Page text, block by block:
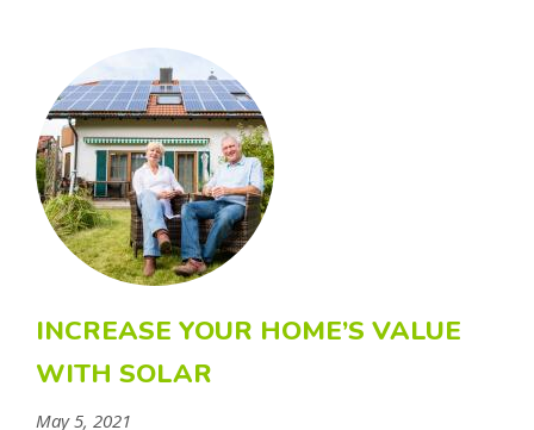
INCREASE YOUR HOME’S VALUE
WITH SOLAR
May 5, 2021